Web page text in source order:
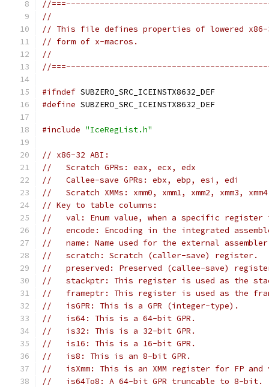
//
//
// This file defines properties of lowered
// form of x-macros.
//
//
#ifndef SUBZERO_SRC_ICEINSTX8632_DEF
#define SUBZERO_SRC_ICEINSTX8632_DEF
#include "IceRegList.h"
// x86-32 ABI:
//   Scratch GPRs: eax, ecx, edx
//   Callee-save GPRs: ebx, ebp, esi, edi
//   Scratch XMMs: xmm0, xmm1, xmm2, xmm3,
// Key to table columns:
//   val: Enum value, when a specific register
//   encode: Encoding in the integrated
//   name: Name used for the external
//   scratch: Scratch (caller-save) register.
//   preserved: Preserved (callee-save)
//   stackptr: This register is used as the
//   frameptr: This register is used as the
//   isGPR: This is a GPR (integer-type).
//   is64: This is a 64-bit GPR.
//   is32: This is a 32-bit GPR.
//   is16: This is a 16-bit GPR.
//   is8: This is an 8-bit GPR.
//   isXmm: This is an XMM register for FP and
//   is64To8: A 64-bit GPR truncable to 8-bit.